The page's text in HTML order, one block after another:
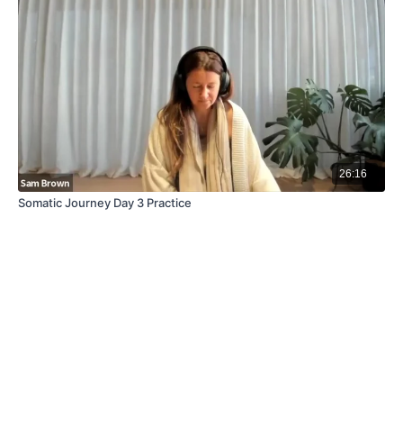
26:16
Somatic Journey Day 3 Practice